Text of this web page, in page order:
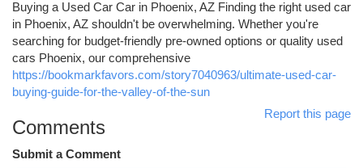
Buying a Used Car Car in Phoenix, AZ Finding the right used car
in Phoenix, AZ shouldn't be overwhelming. Whether you're
searching for budget-friendly pre-owned options or quality used
cars Phoenix, our comprehensive
https://bookmarkfavors.com/story7040963/ultimate-used-car-
buying-guide-for-the-valley-of-the-sun
Report this page
Comments
Submit a Comment